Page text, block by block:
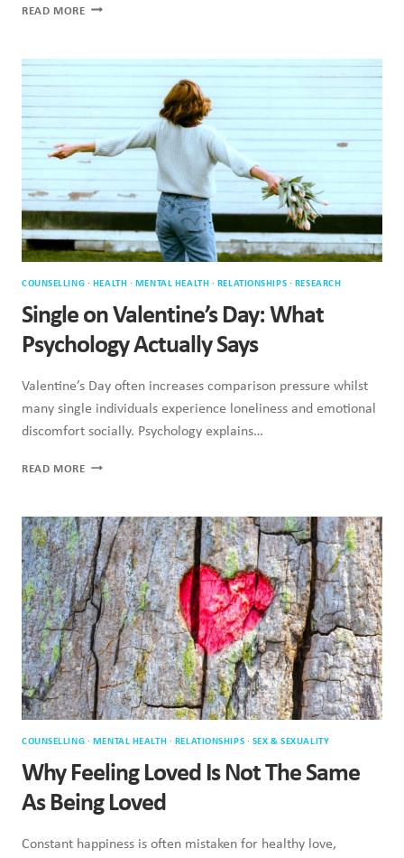
READ MOREWHY
FAIL
RUN
COUNSELLING · HEALTH · MENTAL HEALTH · RELATIONSHIPS · RESEARCH
Single on Valentine’s Day: What
Psychology Actually Says
Valentine’s Day often increases comparison pressure whilst
many single individuals experience loneliness and emotional
discomfort socially. Psychology explains…
READ MORESINGLE
DAY:
WHAT
PSYCHOLOGY
ACTUALLY
SAYS
COUNSELLING · MENTAL HEALTH · RELATIONSHIPS · SEX & SEXUALITY
Why Feeling Loved Is Not The Same
As Being Loved
Constant happiness is often mistaken for healthy love,